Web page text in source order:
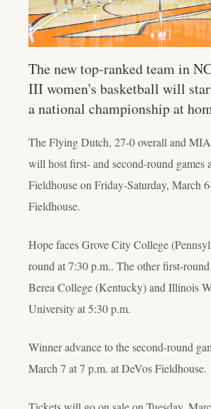
The new top-ranked team in
III women's basketball will
a national championship at
The Flying Dutch, 27-0 overall and
will host first- and second-round games
Fieldhouse on Friday-Saturday, March
Fieldhouse.
Hope faces Grove City College
round at 7:30 p.m.. The other first-round
Berea College (Kentucky) and Illinois
University at 5:30 p.m.
Winner advance to the second-round
March 7 at 7 p.m. at DeVos Fieldhouse.